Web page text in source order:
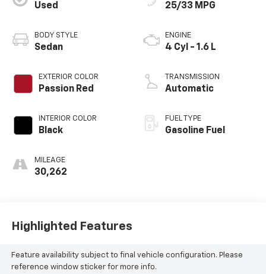
Used
BODY STYLE
Sedan
EXTERIOR COLOR
Passion Red
INTERIOR COLOR
Black
MILEAGE
30,262
25/33 MPG
ENGINE
4 Cyl - 1.6 L
TRANSMISSION
Automatic
FUEL TYPE
Gasoline Fuel
Highlighted Features
Feature availability subject to final vehicle configuration. Please
reference window sticker for more info.